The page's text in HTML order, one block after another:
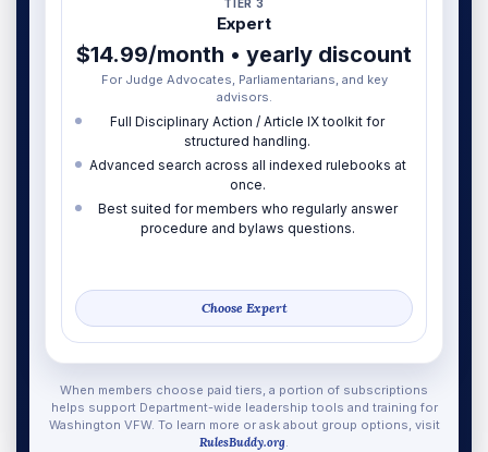
TIER 3
Expert
$14.99/month • yearly discount
For Judge Advocates, Parliamentarians, and key
advisors.
Full Disciplinary Action / Article IX toolkit for
structured handling.
Advanced search across all indexed rulebooks at
once.
Best suited for members who regularly answer
procedure and bylaws questions.
Choose Expert
When members choose paid tiers, a portion of subscriptions
helps support Department-wide leadership tools and training for
Washington VFW. To learn more or ask about group options, visit
RulesBuddy.org.